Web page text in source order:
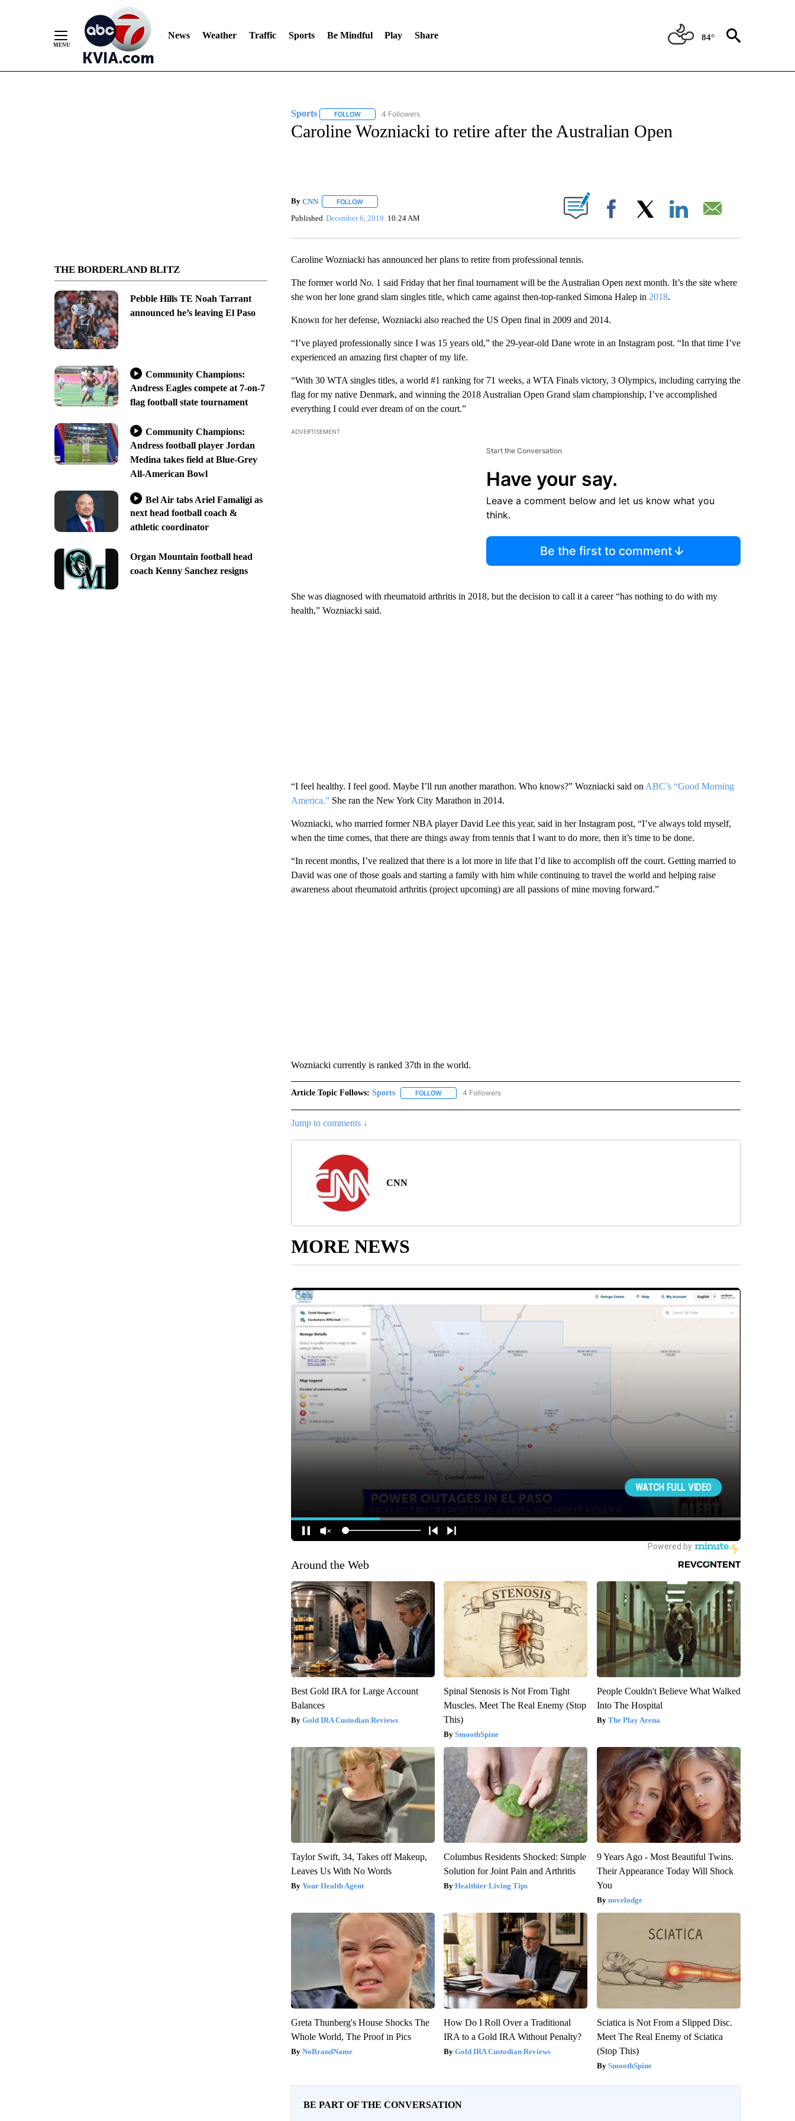
News Weather Traffic Sports Be Mindful Play Share 84°
THE BORDERLAND BLITZ
Pebble Hills TE Noah Tarrant
announced he’s leaving El Paso
Community Champions:
Andress Eagles compete at 7-on-7
flag football state tournament
Community Champions:
Andress football player Jordan
Medina takes field at Blue-Grey
All-American Bowl
Bel Air tabs Ariel Famaligi as
next head football coach &
athletic coordinator
Organ Mountain football head
coach Kenny Sanchez resigns
Sports FOLLOWFOLLOW "SPORTS" TO RECEIVE NOTIFICATIONS ABOUT NEW PAGES ON "SPORTS".
4 Followers
Caroline Wozniacki to retire after the Australian Open
By CNN FOLLOWFOLLOW "" TO RECEIVE NOTIFICATIONS ABOUT NEW PAGES ON "".
Published December 6, 2019 10:24 AM Facebook
Caroline Wozniacki has announced her plans to retire from professional tennis.
The former world No. 1 said Friday that her final tournament will be the Australian Open next month. It’s the site where
she won her lone grand slam singles title, which came against then-top-ranked Simona Halep in 2018.
Known for her defense, Wozniacki also reached the US Open final in 2009 and 2014.
“I’ve played professionally since I was 15 years old,” the 29-year-old Dane wrote in an Instagram post. “In that time I’ve
experienced an amazing first chapter of my life.
“With 30 WTA singles titles, a world #1 ranking for 71 weeks, a WTA Finals victory, 3 Olympics, including carrying the
flag for my native Denmark, and winning the 2018 Australian Open Grand slam championship, I’ve accomplished
everything I could ever dream of on the court.”
ADVERTISEMENT
Start the Conversation
Have your say.
Leave a comment below and let us know what you
think.
Be the first to comment
She was diagnosed with rheumatoid arthritis in 2018, but the decision to call it a career “has nothing to do with my
health,” Wozniacki said.
“I feel healthy. I feel good. Maybe I’ll run another marathon. Who knows?” Wozniacki said on ABC’s “Good Morning
America.”She ran the New York City Marathon in 2014.
Wozniacki, who married former NBA player David Lee this year, said in her Instagram post, “I’ve always told myself,
when the time comes, that there are things away from tennis that I want to do more, then it’s time to be done.
“In recent months, I’ve realized that there is a lot more in life that I’d like to accomplish off the court. Getting married to
David was one of those goals and starting a family with him while continuing to travel the world and helping raise
awareness about rheumatoid arthritis (project upcoming) are all passions of mine moving forward.”
Wozniacki currently is ranked 37th in the world.
Article Topic Follows: Sports FOLLOWFOLLOW "SPORTS" TO RECEIVE NOTIFICATIONS ABOUT NEW PAGES ON "SPORTS".
4 Followers
Jump to comments ↓
CNN
MORE NEWS
Around the Web
Best Gold IRA for Large Account
Balances
Gold IRA Custodian Reviews
Spinal Stenosis is Not From Tight
Muscles. Meet The Real Enemy (Stop
This)
SmoothSpine
People Couldn't Believe What Walked
Into The Hospital
The Play Arena
Taylor Swift, 34, Takes off Makeup,
Leaves Us With No Words
Your Health Agent
Columbus Residents Shocked: Simple
Solution for Joint Pain and Arthritis
Healthier Living Tips
9 Years Ago - Most Beautiful Twins.
Their Appearance Today Will Shock
You
novelodge
Greta Thunberg's House Shocks The
Whole World, The Proof in Pics
NoBrandName
How Do I Roll Over a Traditional
IRA to a Gold IRA Without Penalty?
Gold IRA Custodian Reviews
Sciatica is Not From a Slipped Disc.
Meet The Real Enemy of Sciatica
(Stop This)
SmoothSpine
BE PART OF THE CONVERSATION